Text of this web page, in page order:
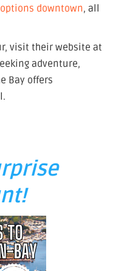
downtown, all
visit their website at
adventure,
Bay offers